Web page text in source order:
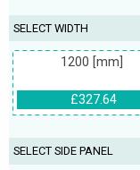
SELECT WIDTH
1200 [mm]
£327.64
SELECT SIDE PANEL